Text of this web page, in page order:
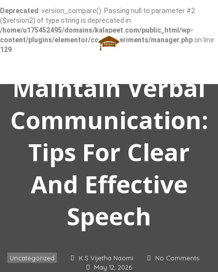
Deprecated : version_compare(): Passing null to parameter #2
($version2) of type string is deprecated in
/home/u175452495/domains/kalapeet.com/public_html/wp-
content/plugins/elementor/core/experiments/manager.php on line
129
Maintain Verbal
Communication:
Tips For Clear
And Effective
Speech
Uncategorized K.S Vijetha Naomi
No Comments
May 12, 2026